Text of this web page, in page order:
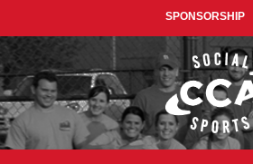
SPONSORSHIP